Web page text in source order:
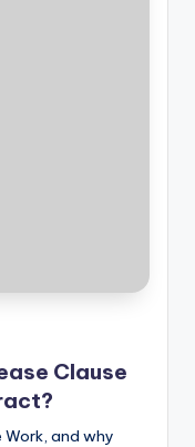
Clause
Work, and why